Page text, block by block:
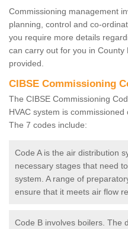
Commissioning management
planning, control and co-
you require more details
can carry out for you in
provided.
CIBSE Commissioning
The CIBSE Commissioning
HVAC system is
The 7 codes include:
Code A is the air distribution
necessary stages that need
system. A range of
ensure that it meets air flow
Code B involves boilers. The